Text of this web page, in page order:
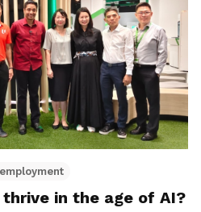
in the age of AI?